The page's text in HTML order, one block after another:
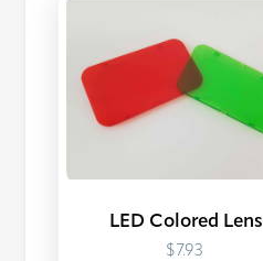
LED Colored Lens
$7.93